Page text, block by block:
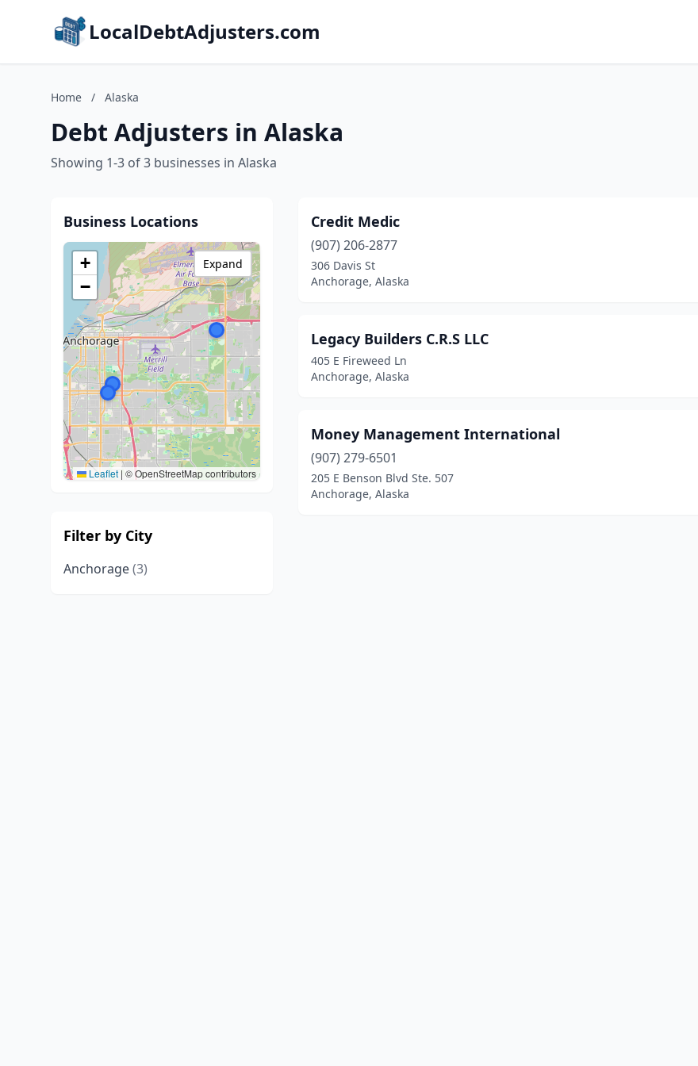
LocalDebtAdjusters.com
Home / Alaska
Debt Adjusters in Alaska
Showing 1-3 of 3 businesses in Alaska
Business Locations
+
−
Leaflet | © OpenStreetMap contributors
Expand
Filter by City
Anchorage(3)
Credit Medic
(907) 206-2877
306 Davis St
Anchorage, Alaska
Legacy Builders C.R.S LLC
405 E Fireweed Ln
Anchorage, Alaska
Money Management International
(907) 279-6501
205 E Benson Blvd Ste. 507
Anchorage, Alaska